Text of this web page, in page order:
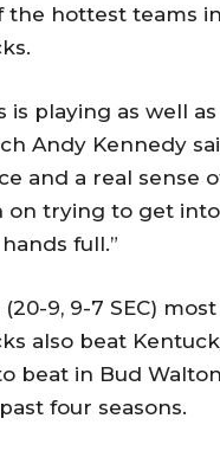
the hottest teams
is playing as well
Andy Kennedy
and a real sense
on trying to get
full.”
(20-9, 9-7 SEC)
also beat
beat in Bud
four seasons.